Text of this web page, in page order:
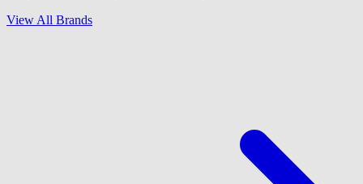
View All Brands